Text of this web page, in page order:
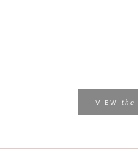
VIEW the